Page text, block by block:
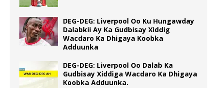
DEG-DEG: Liverpool Oo Ku Hungawday
Dalabkii Ay Ka Gudbisay Xiddig
Wacdaro Ka Dhigaya Koobka
Adduunka
DEG-DEG: Liverpool Oo Dalab Ka
Gudbisay Xiddiga Wacdaro Ka Dhigaya
Koobka Adduunka.